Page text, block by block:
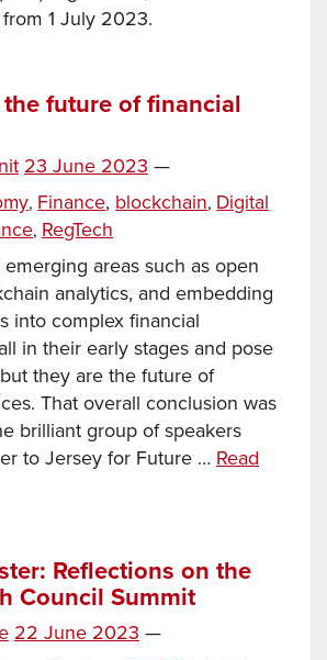
1 July 2023.
the future of financial
Posted
on
23 June 2023 —
, Finance,
Tags
blockchain, Digital
, RegTech
areas such as open
analytics, and embedding
into complex financial
in their early stages and pose
they are the future of
That overall conclusion was
brilliant group of speakers
to Jersey for Future … Read
Reflections on the
Council Summit
Posted
22 June 2023 —